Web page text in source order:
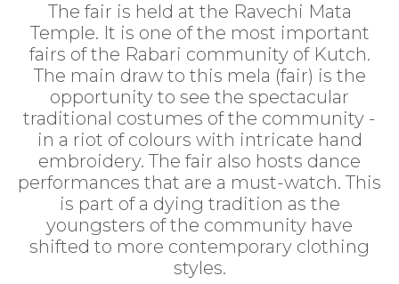
The fair is held at the Ravechi Mata
Temple. It is one of the most important
fairs of the Rabari community of Kutch.
The main draw to this mela (fair) is the
opportunity to see the spectacular
traditional costumes of the community -
in a riot of colours with intricate hand
embroidery. The fair also hosts dance
performances that are a must-watch. This
is part of a dying tradition as the
youngsters of the community have
shifted to more contemporary clothing
styles.